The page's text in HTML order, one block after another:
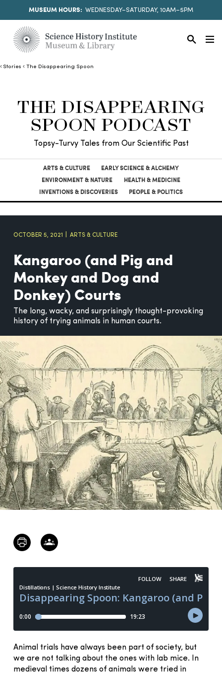
MUSEUM HOURS: WEDNESDAY–SATURDAY, 10AM–5PM
Stories The Disappearing Spoon
THE DISAPPEARING
SPOON PODCAST
Topsy-Turvy Tales from Our Scientific Past
ARTS & CULTURE
EARLY SCIENCE & ALCHEMY
ENVIRONMENT & NATURE
HEALTH & MEDICINE
INVENTIONS & DISCOVERIES
PEOPLE & POLITICS
OCTOBER 5, 2021 ARTS & CULTURE
Kangaroo (and Pig and
Monkey and Dog and
Donkey) Courts
The long, wacky, and surprisingly thought-provoking
history of trying animals in human courts.
Animal trials have always been part of society, but
we are not talking about the ones with lab mice. In
medieval times dozens of animals were tried in